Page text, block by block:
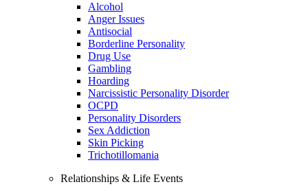
Alcohol
Anger Issues
Antisocial
Borderline Personality
Drug Use
Gambling
Hoarding
Narcissistic Personality Disorder
OCPD
Personality Disorders
Sex Addiction
Skin Picking
Trichotillomania
Relationships & Life Events